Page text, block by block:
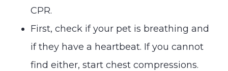
CPR.
First, check if your pet is breathing and
if they have a heartbeat. If you cannot
find either, start chest compressions.